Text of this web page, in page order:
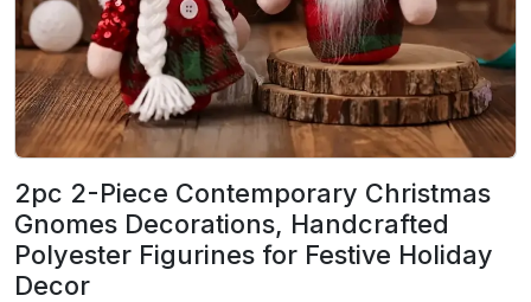
2pc 2-Piece Contemporary Christmas
Gnomes Decorations, Handcrafted
Polyester Figurines for Festive Holiday
Decor